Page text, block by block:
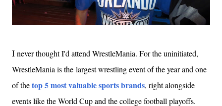
I never thought I'd attend WrestleMania. For the uninitiated,
WrestleMania is the largest wrestling event of the year and one
of thetop 5 most valuable sports brands, right alongside
events like the World Cup and the college football playoffs.